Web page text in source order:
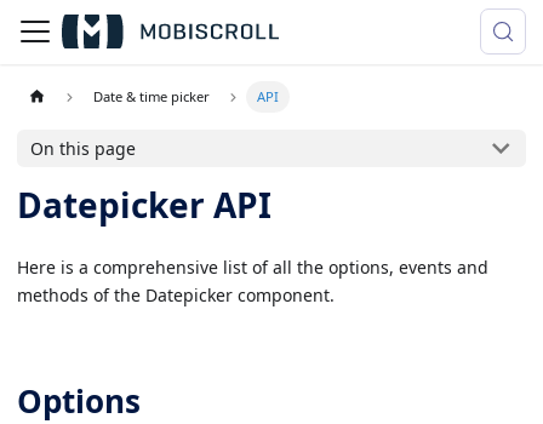
Date & time picker API
On this page
Datepicker API
Here is a comprehensive list of all the options, events and
methods of the Datepicker component.
Options